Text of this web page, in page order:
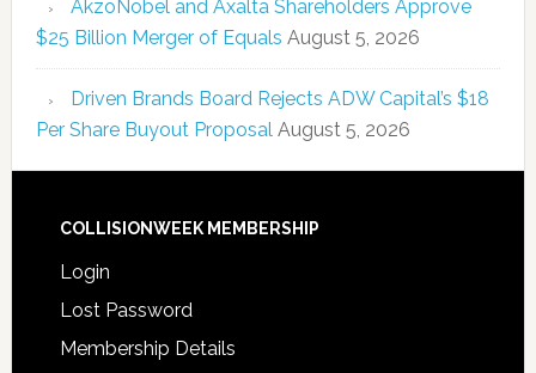
AkzoNobel and Axalta Shareholders Approve
$25 Billion Merger of Equals August 5, 2026
Driven Brands Board Rejects ADW Capital’s $18
Per Share Buyout Proposal August 5, 2026
COLLISIONWEEK MEMBERSHIP
Login
Lost Password
Membership Details